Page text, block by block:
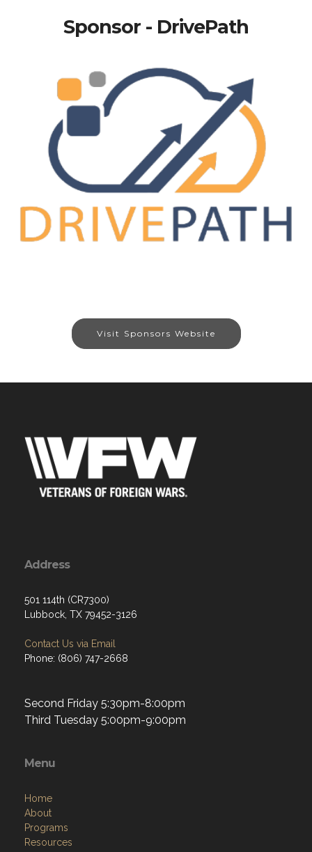
Sponsor - DrivePath
Visit Sponsors Website
Address
501 114th (CR7300)
Lubbock, TX 79452-3126
Contact Us via Email
Phone: (806) 747-2668
Second Friday 5:30pm-8:00pm
Third Tuesday 5:00pm-9:00pm
Menu
Home
About
Programs
Resources